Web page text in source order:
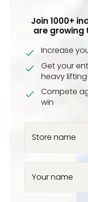
Join 1000+
are growing
Increase
Get your
heavy lifting!
Compete
win
Store name
Your name